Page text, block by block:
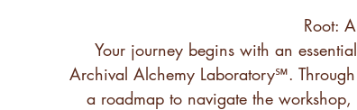
Root:
Your journey begins with an
Archival Alchemy Laboratory℠.
a roadmap to navigate the